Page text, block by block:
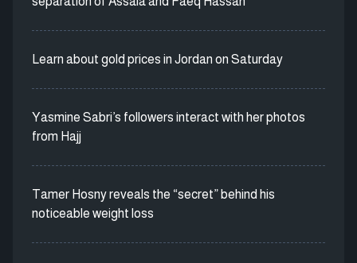
Learn about gold prices in Jordan on Saturday
Yasmine Sabri’s followers interact with her photos
from Hajj
Tamer Hosny reveals the “secret” behind his
noticeable weight loss